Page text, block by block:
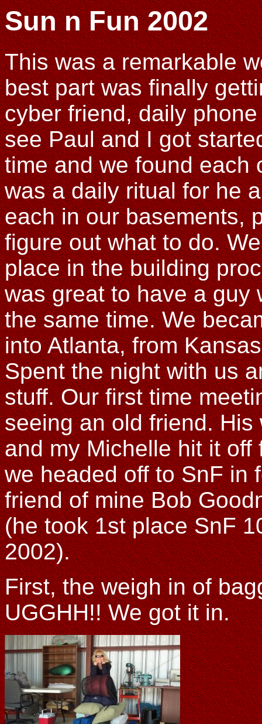
Sun n Fun 2002
This was a remarkable
best part was finally
cyber friend, daily
see Paul and I got
time and we found each
was a daily ritual for he
each in our basements,
figure out what to do.
place in the building
was great to have a guy
the same time. We
into Atlanta, from
Spent the night with us
stuff. Our first time
seeing an old friend.
and my Michelle hit it
we headed off to SnF in
friend of mine Bob
(he took 1st place SnF
2002).
First, the weigh in of
UGGHH!! We got it in.